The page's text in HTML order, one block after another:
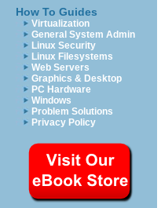
How To Guides
Virtualization
General System Admin
Linux Security
Linux Filesystems
Web Servers
Graphics & Desktop
PC Hardware
Windows
Problem Solutions
Privacy Policy